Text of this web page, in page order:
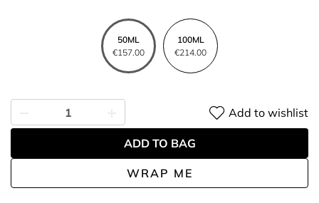
50ML
€157.00
100ML
€214.00
WRAP ME
Add to wishlist
ADD TO BAG